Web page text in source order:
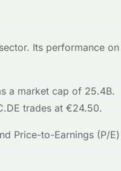
sector. Its performance on
a market cap of 25.4B.
trades at €24.50.
Price-to-Earnings (P/E)